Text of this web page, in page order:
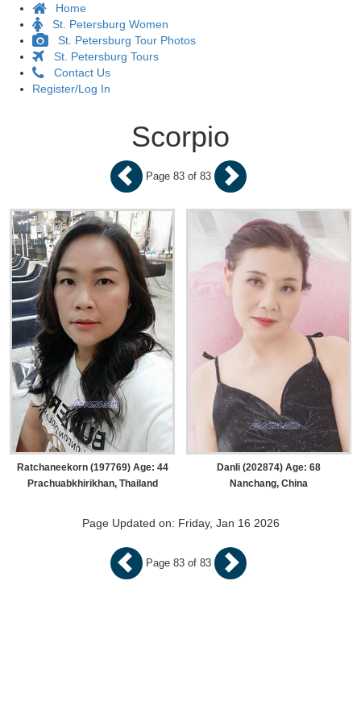
Home
St. Petersburg Women
St. Petersburg Tour Photos
St. Petersburg Tours
Contact Us
Register/Log In
Scorpio
Page 83 of 83
Ratchaneekorn (197769) Age: 44
Prachuabkhirikhan, Thailand
Danli (202874) Age: 68
Nanchang, China
Page 83 of 83
Page Updated on: Friday, Jan 16 2026